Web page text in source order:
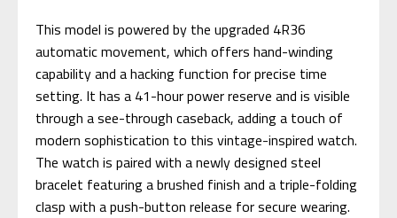
This model is powered by the upgraded 4R36
automatic movement, which offers hand-winding
capability and a hacking function for precise time
setting. It has a 41-hour power reserve and is visible
through a see-through caseback, adding a touch of
modern sophistication to this vintage-inspired watch.
The watch is paired with a newly designed steel
bracelet featuring a brushed finish and a triple-folding
clasp with a push-button release for secure wearing.